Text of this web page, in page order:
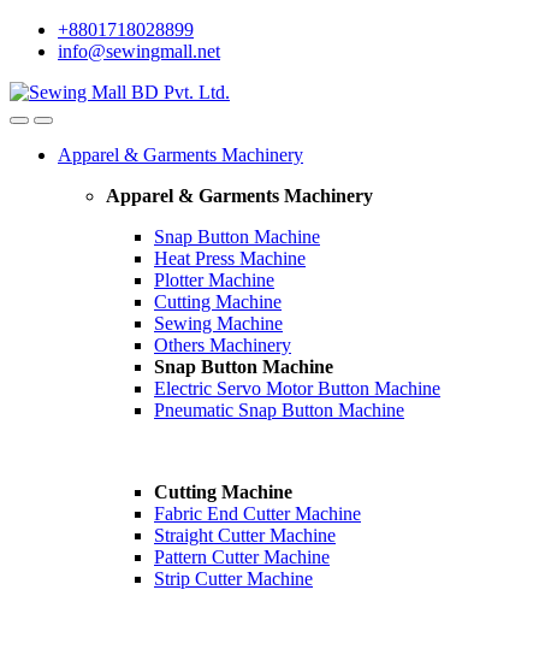
Skip
Skip
+8801718028899
info@sewingmall.net
Apparel & Garments Machinery
Apparel & Garments Machinery
Snap Button Machine
Heat Press Machine
Plotter Machine
Cutting Machine
Sewing Machine
Others Machinery
Snap Button Machine
Electric Servo Motor Button Machine
Pneumatic Snap Button Machine
Cutting Machine
Fabric End Cutter Machine
Straight Cutter Machine
Pattern Cutter Machine
Strip Cutter Machine